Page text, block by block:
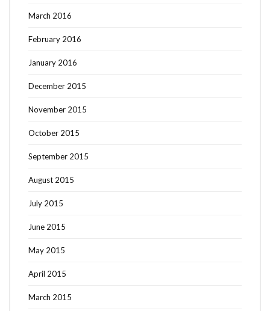
March 2016
February 2016
January 2016
December 2015
November 2015
October 2015
September 2015
August 2015
July 2015
June 2015
May 2015
April 2015
March 2015